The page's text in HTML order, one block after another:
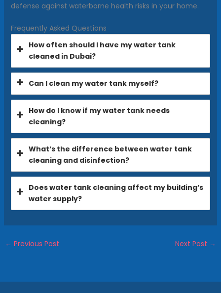
defense against waterborne health risks in your home.
Frequently Asked Questions
How often should I have my water tank
cleaned in Dubai?
Can I clean my water tank myself?
How do I know if my water tank needs
cleaning?
What’s the difference between water tank
cleaning and disinfection?
Does water tank cleaning affect my building’s
water supply?
← Previous Post Next Post →